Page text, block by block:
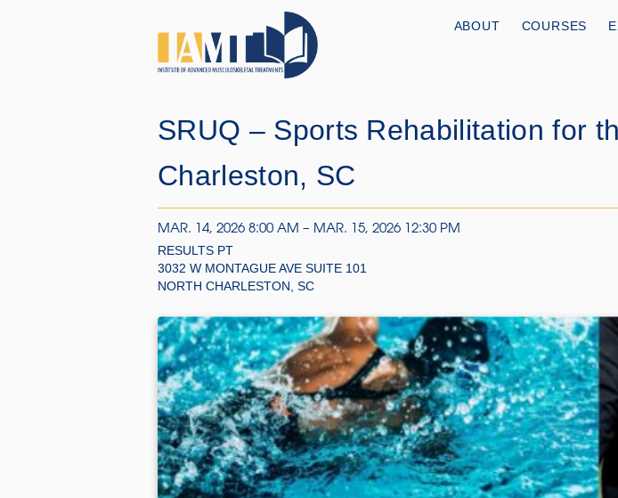
ABOUT COURSES
SRUQ – Sports Rehabilitation for
Charleston, SC
MAR. 14, 2026 8:00 AM – MAR. 15, 2026 12:30 PM
RESULTS PT
3032 W MONTAGUE AVE SUITE 101
NORTH CHARLESTON, SC